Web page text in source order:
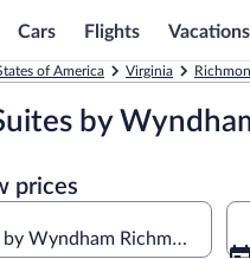
Cars Flights Vacations
of America Virginia
by
prices